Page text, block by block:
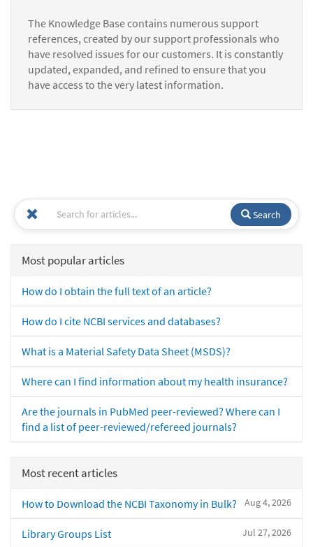
The Knowledge Base contains numerous support
references, created by our support professionals who
have resolved issues for our customers. It is constantly
updated, expanded, and refined to ensure that you
have access to the very latest information.
Search
Most popular articles
How do I obtain the full text of an article?
How do I cite NCBI services and databases?
What is a Material Safety Data Sheet (MSDS)?
Where can I find information about my health insurance?
Are the journals in PubMed peer-reviewed? Where can I
find a list of peer-reviewed/refereed journals?
Most recent articles
Aug 4, 2026
How to Download the NCBI Taxonomy in Bulk?
Jul 27, 2026
Library Groups List